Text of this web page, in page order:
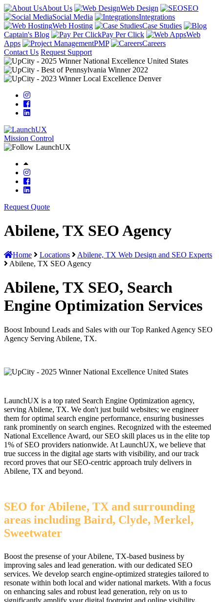
About Us Web Design
SEO
Social Media
Integrations
Web Hosting
Case Studies
Captain's Blog
Pay Per Click
Web
Apps
PMP
Careers
Contact Us Request Support
Mission Control
Request Quote
Abilene, TX SEO Agency
Home Locations
Abilene, TX Web Design and SEO Experts
Abilene, TX SEO Agency
Abilene, TX SEO, Search
Engine Optimization Services
Boost Inbound Leads and Sales with our Top Ranked Agency SEO
Agency Serving Abilene, TX.
LaunchUX is a top rated Search Engine Optimization agency,
serving Abilene, TX. We don't just build websites; we engineer
them for optimal search engine performance, ensuring businesses
rank prominently on search engines. Recognized with the esteemed
National Excellence Award, our SEO skill places us in the elite top
1% of SEO providers nationwide. At LaunchUX, we believe that
true success in the digital age starts with visibility, and our track
record proves that our SEO-centric approach truly delivers in
Abilene, TX and beyond.
SEO for Abilene, TX and surrounding
areas including Baird, Clyde, Merkel,
Sweetwater
Boost the presense of your Abilene, TX-based business by
improving sales and lead generation. with our dedicated SEO
services. We develop search engine-optimized strategies tailored to
resonate within both local and wider national markets. With a focus
on enhancing sales and robust lead generation, rely on us to
significantly amplify your digital footprint and online visibility.